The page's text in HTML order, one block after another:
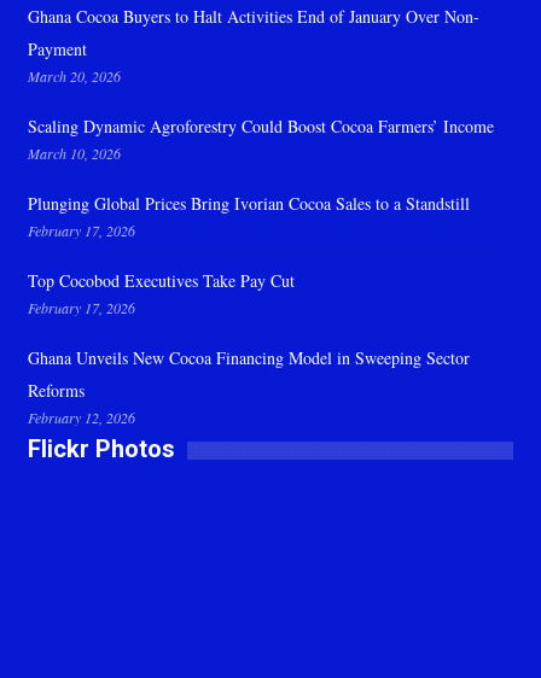
Ghana Cocoa Buyers to Halt Activities End of January Over Non-
Payment
March 20, 2026
Scaling Dynamic Agroforestry Could Boost Cocoa Farmers’ Income
March 10, 2026
Plunging Global Prices Bring Ivorian Cocoa Sales to a Standstill
February 17, 2026
Top Cocobod Executives Take Pay Cut
February 17, 2026
Ghana Unveils New Cocoa Financing Model in Sweeping Sector
Reforms
February 12, 2026
Flickr Photos